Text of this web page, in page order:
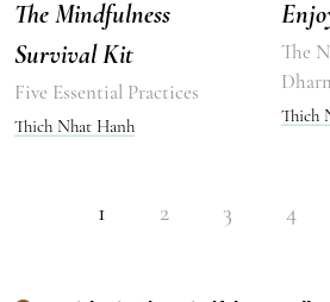
The Mindfulness
Survival Kit
Five Essential Practices
Thich Nhat Hanh
The
Thich
1 2 3 4